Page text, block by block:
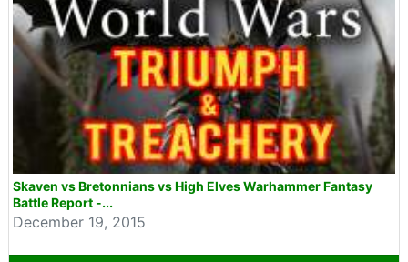
Skaven vs Bretonnians vs High Elves Warhammer Fantasy
Battle Report -...
December 19, 2015